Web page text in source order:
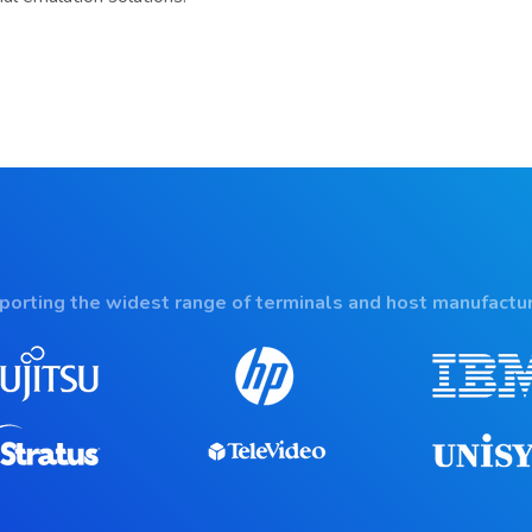
the widest range of terminals and host